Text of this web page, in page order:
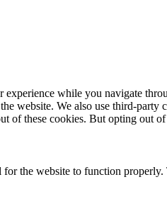
while you navigate
website. We also use third-
of these cookies. But opting out
for the website to function